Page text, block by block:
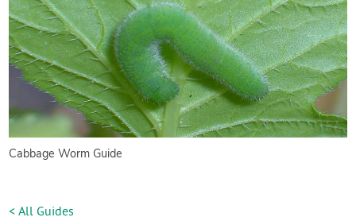
Cabbage Worm Guide
< All Guides